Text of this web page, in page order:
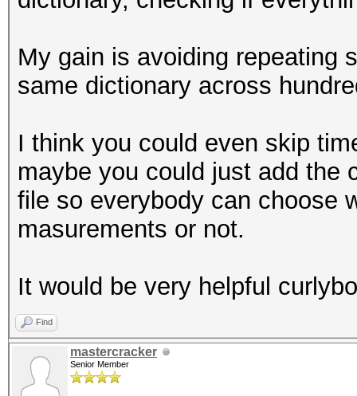
My gain is avoiding repeating
same dictionary across
I think you could even skip
maybe you could just add the
file so everybody can choose
masurements or not.
It would be very helpful
Find
mastercracker
Senior Member